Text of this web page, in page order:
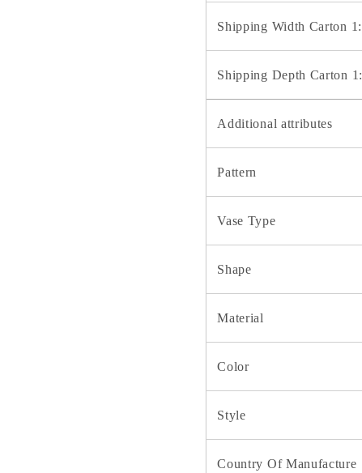
Shipping Width Carton 1:
Shipping Depth Carton 1:
Additional attributes
Pattern
Vase Type
Shape
Material
Color
Style
Country Of Manufacture